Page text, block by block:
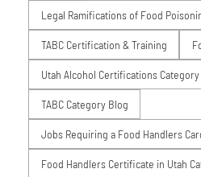
Legal Ramifications of Food
TABC Certification & Training
Utah Alcohol Certifications
TABC Category Blog
Jobs Requiring a Food Handlers
Food Handlers Certificate in Utah